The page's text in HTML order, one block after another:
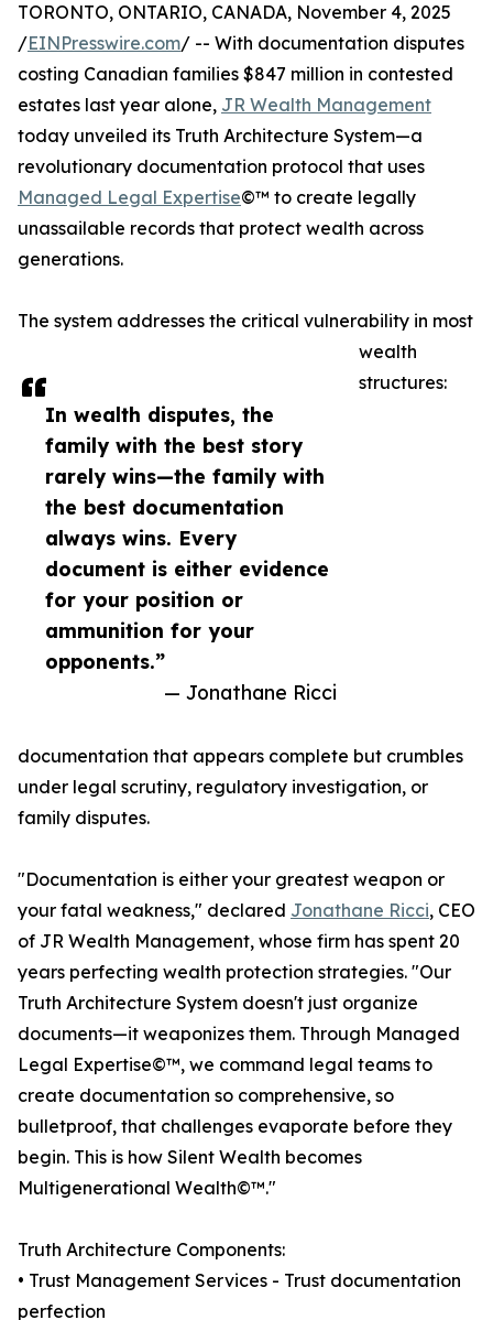
In wealth disputes, the
family with the best story
rarely wins—the family with
the best documentation
always wins. Every
document is either evidence
for your position or
ammunition for your
opponents.”
— Jonathane Ricci
TORONTO, ONTARIO, CANADA, November 4, 2025
/EINPresswire.com/ -- With documentation disputes
costing Canadian families $847 million in contested
estates last year alone, JR Wealth Management
today unveiled its Truth Architecture System—a
revolutionary documentation protocol that uses
Managed Legal Expertise©™ to create legally
unassailable records that protect wealth across
generations.
The system addresses the critical vulnerability in most
wealth
structures:
documentation that appears complete but crumbles
under legal scrutiny, regulatory investigation, or
family disputes.
"Documentation is either your greatest weapon or
your fatal weakness," declared Jonathane Ricci, CEO
of JR Wealth Management, whose firm has spent 20
years perfecting wealth protection strategies. "Our
Truth Architecture System doesn't just organize
documents—it weaponizes them. Through Managed
Legal Expertise©™, we command legal teams to
create documentation so comprehensive, so
bulletproof, that challenges evaporate before they
begin. This is how Silent Wealth becomes
Multigenerational Wealth©™."
Truth Architecture Components:
• Trust Management Services - Trust documentation
perfection